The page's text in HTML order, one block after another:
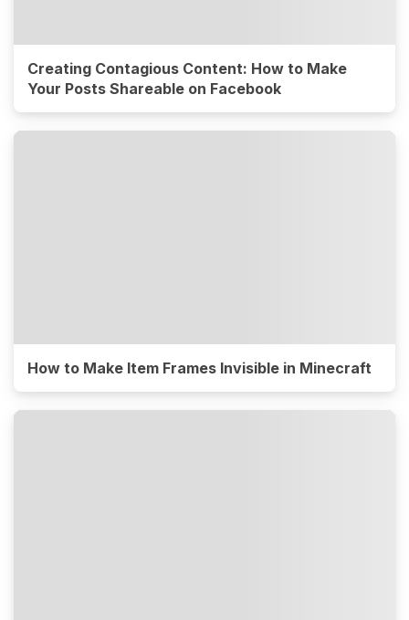
Creating Contagious Content: How to Make
Your Posts Shareable on Facebook
How to Make Item Frames Invisible in Minecraft